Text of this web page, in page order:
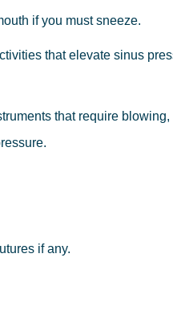
if you must sneeze.
that elevate sinus
that require blowing,
if any.